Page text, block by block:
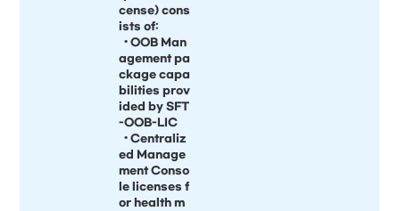
cense) cons
ists of:
• OOB Man
agement pa
ckage capa
bilities prov
ided by SFT
-OOB-LIC
• Centraliz
ed Manage
ment Conso
le licenses f
or health m